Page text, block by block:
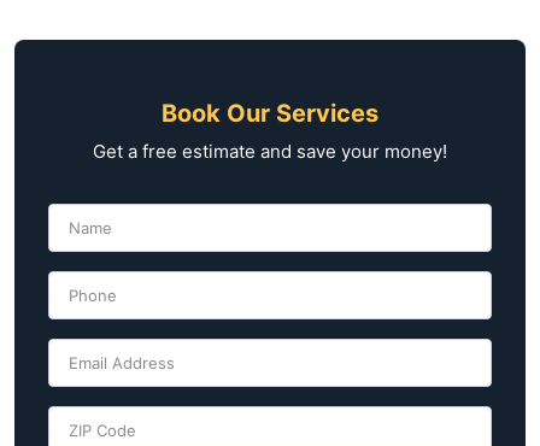
Book Our Services
Get a free estimate and save your money!